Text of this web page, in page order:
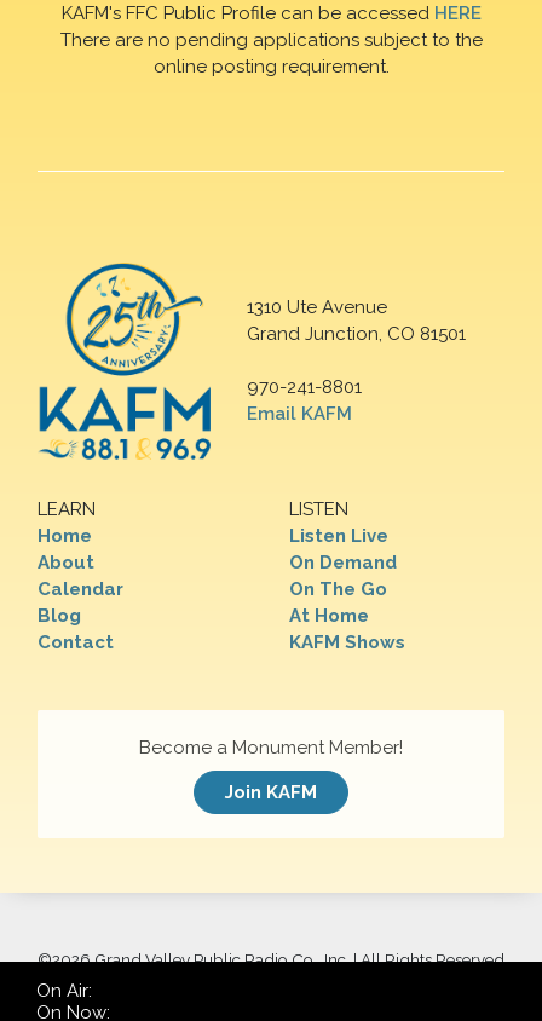
KAFM's FFC Public Profile can be accessed HERE
There are no pending applications subject to the
online posting requirement.
1310 Ute Avenue
Grand Junction, CO 81501
970-241-8801
Email KAFM
LEARN
Home
About
Calendar
Blog
Contact
LISTEN
Listen Live
On Demand
On The Go
At Home
KAFM Shows
Become a Monument Member!
Join KAFM
©2026 Grand Valley Public Radio Co., Inc. | All Rights Reserved
On Air:
On Now: